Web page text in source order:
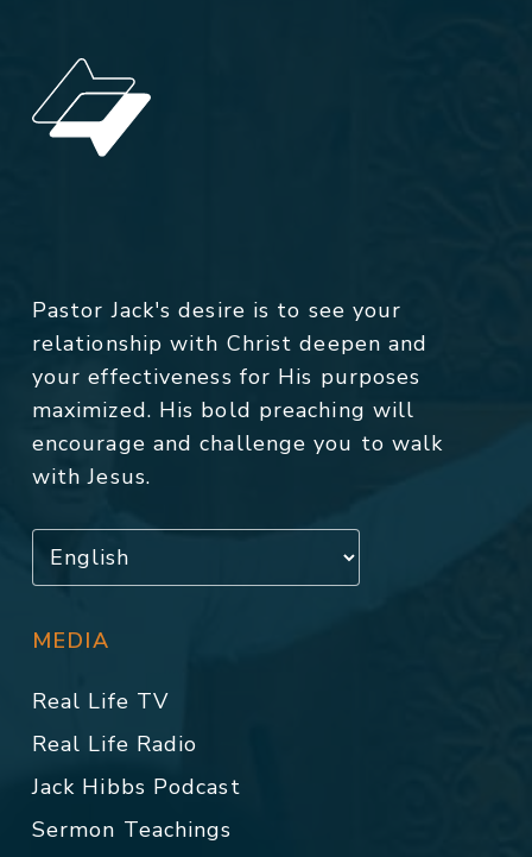
Pastor Jack's desire is to see your
relationship with Christ deepen and
your effectiveness for His purposes
maximized. His bold preaching will
encourage and challenge you to walk
with Jesus.
MEDIA
Real Life TV
Real Life Radio
Jack Hibbs Podcast
Sermon Teachings